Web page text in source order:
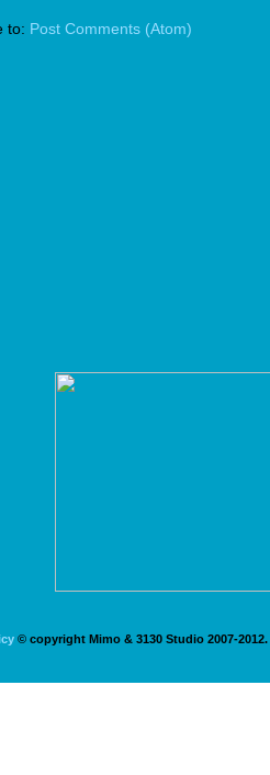
to: Post Comments (Atom)
© copyright Mimo & 3130 Studio 2007-2012.